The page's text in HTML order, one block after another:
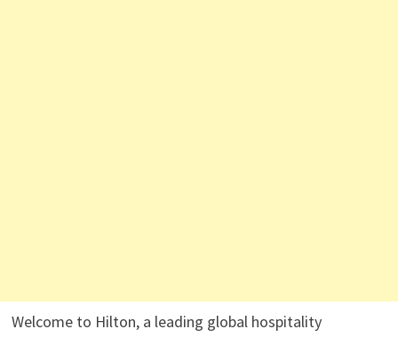
Welcome to Hilton, a leading global hospitality